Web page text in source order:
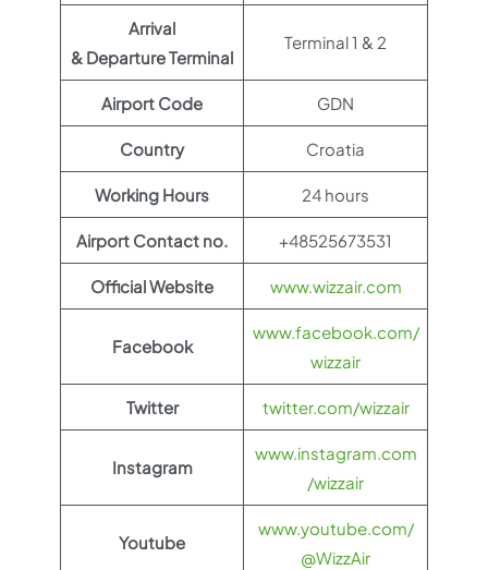
Arrival
& Departure Terminal
Terminal 1 & 2
Airport Code GDN
Country Croatia
Working Hours 24 hours
Airport Contact no. +48525673531
Official Website www.wizzair.com
Facebook
www.facebook.com/
wizzair
Twitter twitter.com/wizzair
Instagram
www.instagram.com
/wizzair
Youtube
www.youtube.com/
@WizzAir